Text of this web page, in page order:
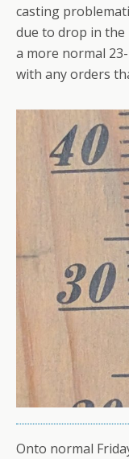
casting
due to drop in the
a more normal
with any orders
Onto normal